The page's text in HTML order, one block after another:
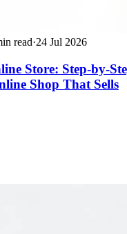
read·24 Jul 2026
Store:
Shop That Sells